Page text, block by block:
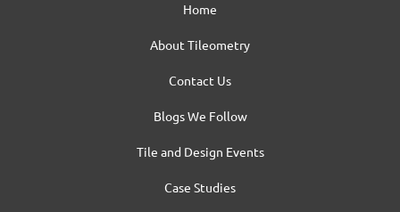
Home
About Tileometry
Contact Us
Blogs We Follow
Tile and Design Events
Case Studies